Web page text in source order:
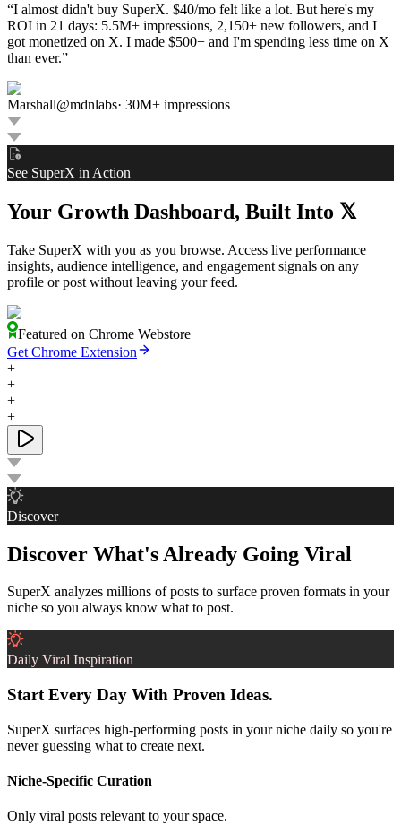
“I almost didn't buy SuperX. $40/mo felt like a lot. But here's my
ROI in 21 days: 5.5M+ impressions, 2,150+ new followers, and I
got monetized on X. I made $500+ and I'm spending less time on X
than ever.”
Marshall@mdnlabs· 30M+ impressions
See SuperX in Action
Your Growth Dashboard, Built Into 𝕏
Take SuperX with you as you browse. Access live performance
insights, audience intelligence, and engagement signals on any
profile or post without leaving your feed.
Featured on Chrome Webstore
Get Chrome Extension
+
+
+
+
Discover
Discover What's Already Going Viral
SuperX analyzes millions of posts to surface proven formats in your
niche so you always know what to post.
Daily Viral Inspiration
Start Every Day With Proven Ideas.
SuperX surfaces high-performing posts in your niche daily so you're
never guessing what to create next.
Niche-Specific Curation
Only viral posts relevant to your space.